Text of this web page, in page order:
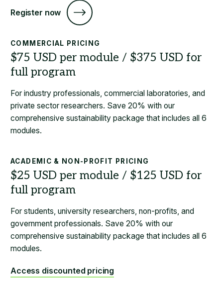
Register now
COMMERCIAL PRICING
For industry professionals, commercial laboratories, and
private sector researchers. Save 20% with our
comprehensive sustainability package that includes all 6
modules.
ACADEMIC & NON-PROFIT PRICING
For students, university researchers, non-profits, and
government professionals. Save 20% with our
comprehensive sustainability package that includes all 6
modules.
Access discounted pricing